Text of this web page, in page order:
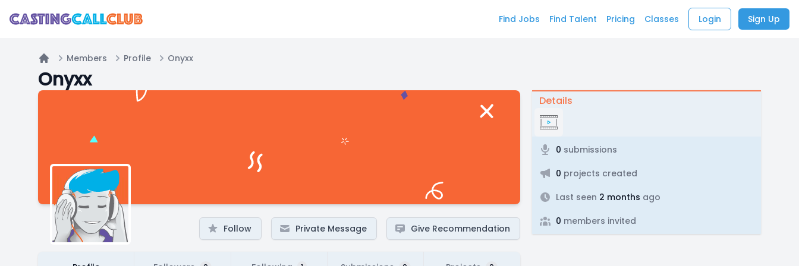
Find Jobs Find Talent Pricing Classes Login Sign Up
Home
Members Profile Onyxx
Onyxx
Follow Private Message Give Recommendation
Details
0 submissions
0 projects created
Last seen 2 months ago
0 members invited